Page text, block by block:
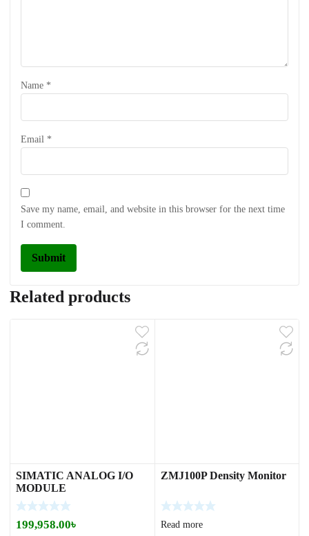
Name *
Email *
Save my name, email, and website in this browser for the next time
I comment.
Related products
SIMATIC ANALOG I/O
MODULE
199,958.00৳
ZMJ100P Density Monitor
Read more